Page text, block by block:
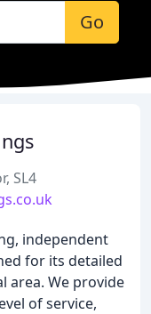
Go
SL4
independent
for its detailed
area. We provide
of service,